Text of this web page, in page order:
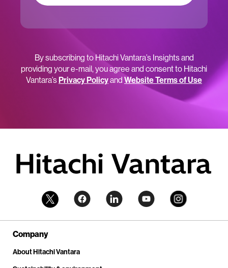
By subscribing to Hitachi Vantara’s Insights and
providing your e-mail, you agree and consent to Hitachi
Vantara’sPrivacy Policyand Website Terms of Use
Company
About Hitachi Vantara